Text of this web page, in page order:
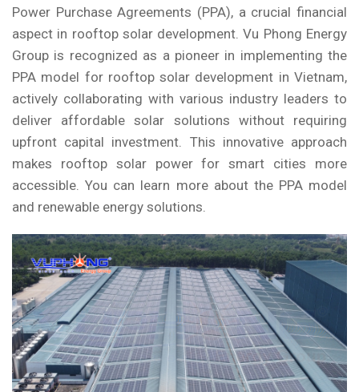
Power Purchase Agreements (PPA), a crucial financial
aspect in rooftop solar development. Vu Phong Energy
Group is recognized as a pioneer in implementing the
PPA model for rooftop solar development in Vietnam,
actively collaborating with various industry leaders to
deliver affordable solar solutions without requiring
upfront capital investment. This innovative approach
makes rooftop solar power for smart cities more
accessible. You can learn more about the PPA model
and renewable energy solutions.